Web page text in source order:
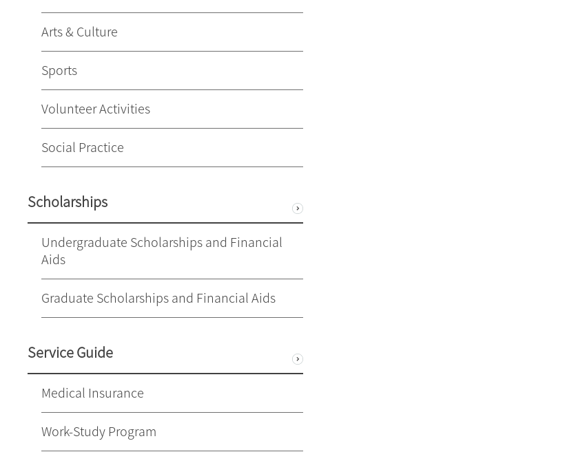
Arts & Culture
Sports
Volunteer Activities
Social Practice
Scholarships
Undergraduate Scholarships and Financial
Aids
Graduate Scholarships and Financial Aids
Service Guide
Medical Insurance
Work-Study Program